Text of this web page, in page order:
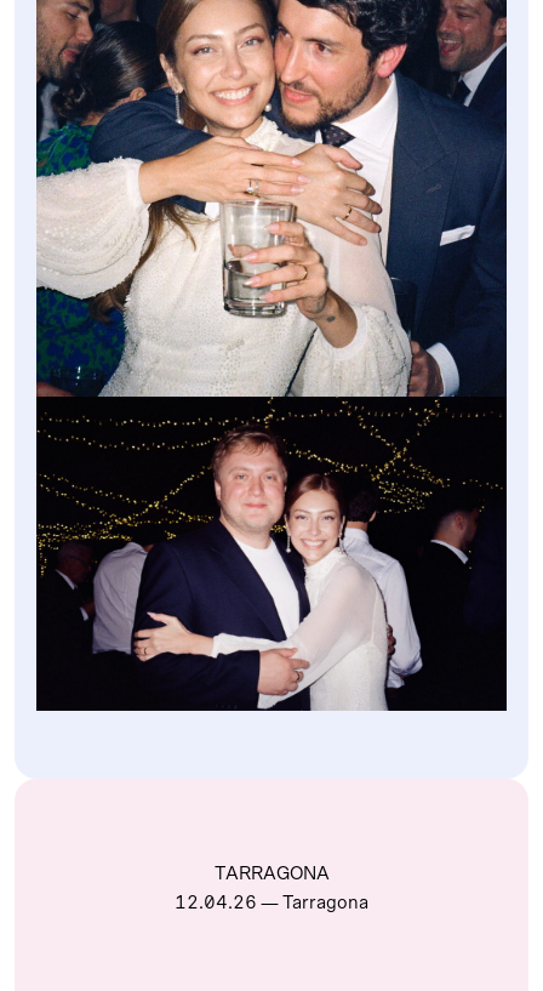
TARRAGONA
12.04.26 — Tarragona